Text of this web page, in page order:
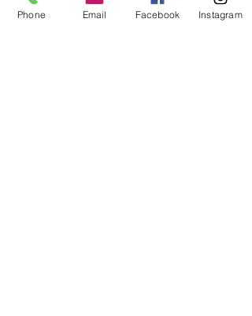
now more commonly known as lateral
Phone Email Facebook Instagram